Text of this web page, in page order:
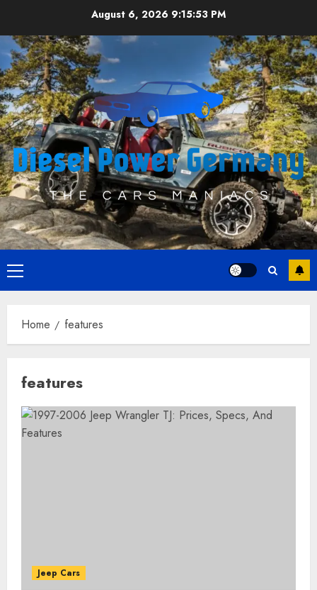
content
August 6, 2026 9:15:54 PM
Primary
Menu
Home features
features
Jeep Cars